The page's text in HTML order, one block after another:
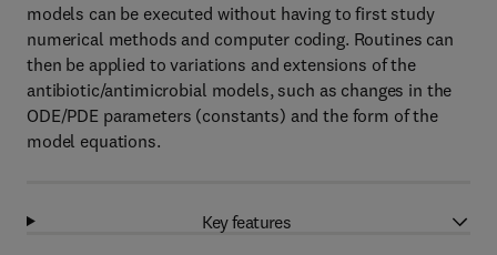
models can be executed without having to first study
numerical methods and computer coding. Routines can
then be applied to variations and extensions of the
antibiotic/antimicrobial models, such as changes in the
ODE/PDE parameters (constants) and the form of the
model equations.
Key features